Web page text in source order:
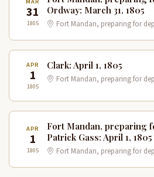
31
1805
Ordway: March 31, 1805
Fort Mandan, preparing for
APR
1
1805
Clark: April 1, 1805
Fort Mandan, preparing for
APR
1
1805
Fort Mandan, preparing
Patrick Gass: April 1, 1805
Fort Mandan, preparing for